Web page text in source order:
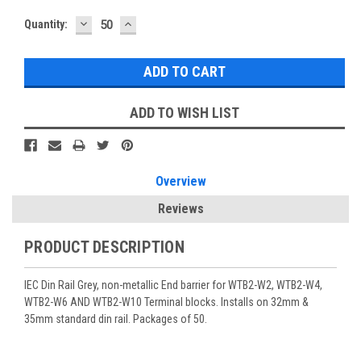
Current
Quantity: DECREASE
QUANTITY:
INCREASE
QUANTITY:
ADD TO WISH LIST
Overview
Reviews
PRODUCT DESCRIPTION
IEC Din Rail Grey, non-metallic End barrier for WTB2-W2, WTB2-W4,
WTB2-W6 AND WTB2-W10 Terminal blocks. Installs on 32mm &
35mm standard din rail. Packages of 50.